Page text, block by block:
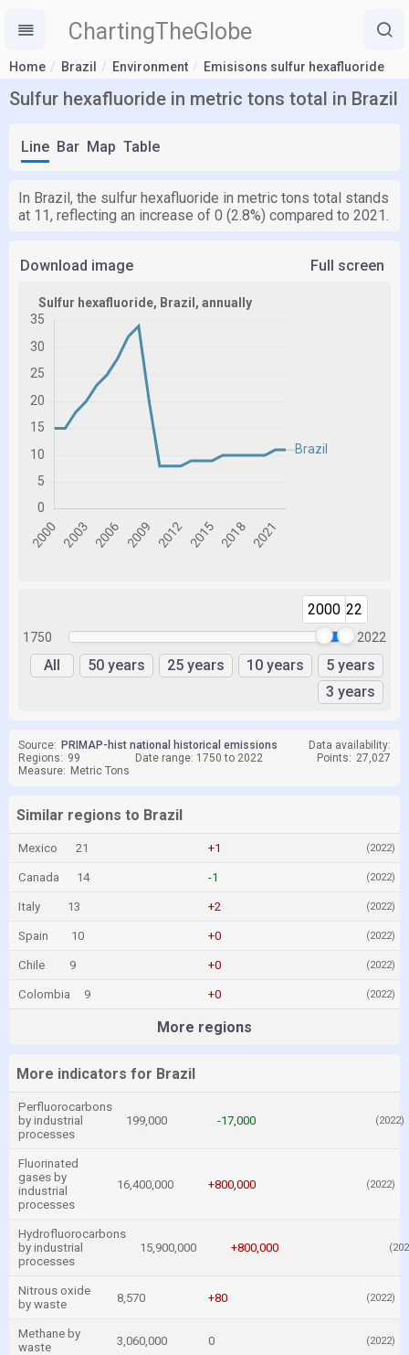
ChartingTheGlobe
Home Brazil Environment Emisisons sulfur hexafluoride
Sulfur hexafluoride in metric tons total in Brazil
Line Bar Map Table
In Brazil, the sulfur hexafluoride in metric tons total stands
at 11, reflecting an increase of 0 (2.8%) compared to 2021.
Download image Full screen
1750
20002022
2022
All 50 years 25 years 10 years
5 years
3 years
Source: PRIMAP-hist national historical emissions
Data availability:
Regions: 99 Date range: 1750 to 2022 Points: 27,027
Measure: Metric Tons
Similar regions to Brazil
Mexico 21 +1 (2022)
Canada 14 -1 (2022)
Italy 13 +2 (2022)
Spain 10 +0 (2022)
Chile 9 +0 (2022)
Colombia 9 +0 (2022)
More regions
More indicators for Brazil
Perfluorocarbons
by industrial
processes
199,000 -17,000 (2022)
Fluorinated
gases by
industrial
processes
16,400,000 +800,000 (2022)
Hydrofluorocarbons
by industrial
processes
15,900,000 +800,000
Nitrous oxide
by waste
8,570 +80 (2022)
Methane by
waste
3,060,000 0 (2022)